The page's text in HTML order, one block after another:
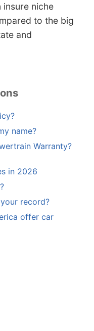
insure niche
to the big
and
name?
Warranty?
in 2026
record?
offer car